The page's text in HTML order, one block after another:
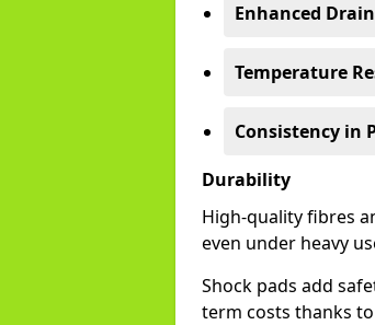
Enhanced
Temperature
Consistency in
Durability
High-quality fibres
even under heavy
Shock pads add
term costs thanks